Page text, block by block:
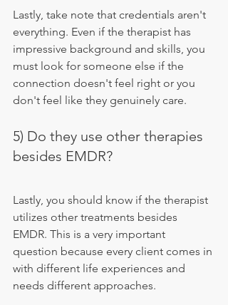
Lastly, take note that credentials aren't
everything. Even if the therapist has
impressive background and skills, you
must look for someone else if the
connection doesn't feel right or you
don't feel like they genuinely care.
5) Do they use other therapies
besides EMDR?
Lastly, you should know if the therapist
utilizes other treatments besides
EMDR. This is a very important
question because every client comes in
with different life experiences and
needs different approaches.